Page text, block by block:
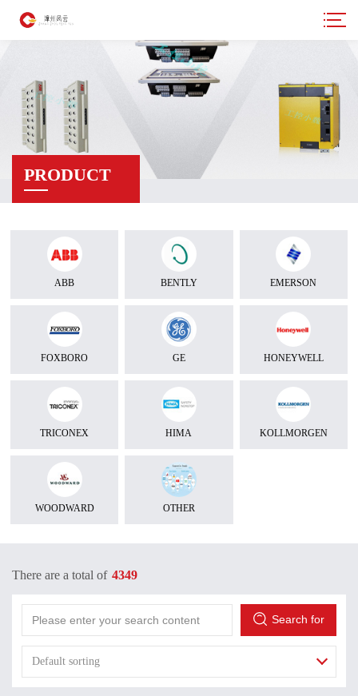
PRODUCT
ABB BENTLY EMERSON
FOXBORO GE HONEYWELL
TRICONEX HIMA KOLLMORGEN
WOODWARD OTHER
There are a total of 4349
Search for
Default sorting